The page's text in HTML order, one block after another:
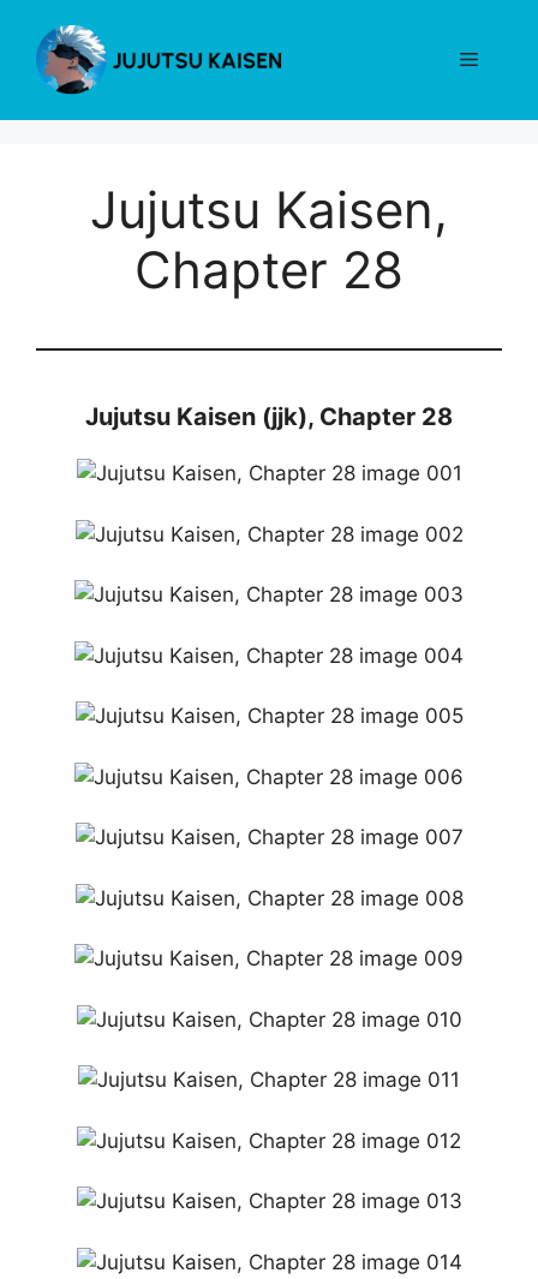
content
Menu
Jujutsu Kaisen,
Chapter 28
Jujutsu Kaisen (jjk), Chapter 28